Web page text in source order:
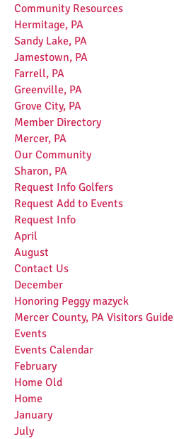
Community Resources
Hermitage, PA
Sandy Lake, PA
Jamestown, PA
Farrell, PA
Greenville, PA
Grove City, PA
Member Directory
Mercer, PA
Our Community
Sharon, PA
Request Info Golfers
Request Add to Events
Request Info
April
August
Contact Us
December
Honoring Peggy mazyck
Mercer County, PA Visitors Guide
Events
Events Calendar
February
Home Old
Home
January
July